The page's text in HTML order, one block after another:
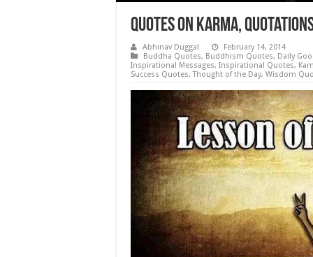
Quotes on Karma,
Abhinav Duggal
February 14, 2014
Buddha Quotes, Buddhism Quotes, Daily
Inspirational Messages, Inspirational Quotes,
Success Quotes,Thought of the Day, Wisdom